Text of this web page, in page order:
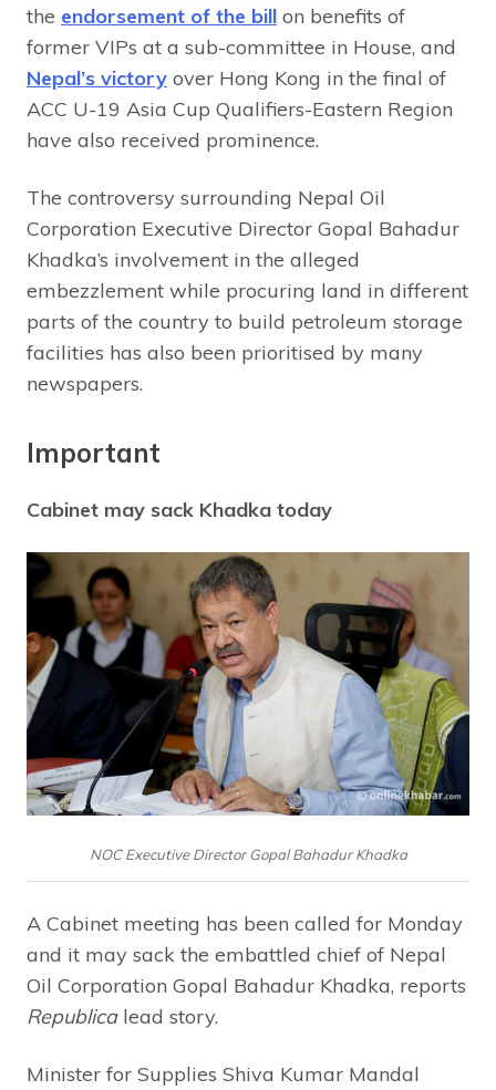
the endorsement of the bill on benefits of
former VIPs at a sub-committee in House, and
Nepal’s victory over Hong Kong in the final of
ACC U-19 Asia Cup Qualifiers-Eastern Region
have also received prominence.
The controversy surrounding Nepal Oil
Corporation Executive Director Gopal Bahadur
Khadka’s involvement in the alleged
embezzlement while procuring land in different
parts of the country to build petroleum storage
facilities has also been prioritised by many
newspapers.
Important
Cabinet may sack Khadka today
NOC Executive Director Gopal Bahadur Khadka
A Cabinet meeting has been called for Monday
and it may sack the embattled chief of Nepal
Oil Corporation Gopal Bahadur Khadka, reports
Republicalead story.
Minister for Supplies Shiva Kumar Mandal